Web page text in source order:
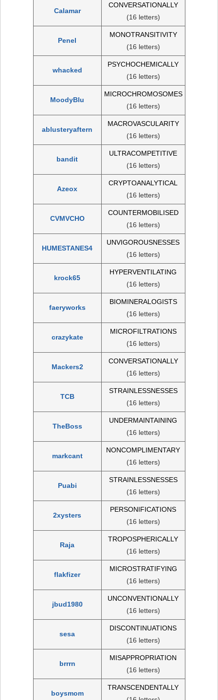
Calamar
CONVERSATIONALLY
(16 letters)
Penel
MONOTRANSITIVITY
(16 letters)
whacked
PSYCHOCHEMICALLY
(16 letters)
MoodyBlu
MICROCHROMOSOMES
(16 letters)
ablusteryaftern
MACROVASCULARITY
(16 letters)
bandit
ULTRACOMPETITIVE
(16 letters)
Azeox
CRYPTOANALYTICAL
(16 letters)
CVMVCHO
COUNTERMOBILISED
(16 letters)
HUMESTANES4
UNVIGOROUSNESSES
(16 letters)
krock65
HYPERVENTILATING
(16 letters)
faeryworks
BIOMINERALOGISTS
(16 letters)
crazykate
MICROFILTRATIONS
(16 letters)
Mackers2
CONVERSATIONALLY
(16 letters)
TCB
STRAINLESSNESSES
(16 letters)
TheBoss
UNDERMAINTAINING
(16 letters)
markcant
NONCOMPLIMENTARY
(16 letters)
Puabi
STRAINLESSNESSES
(16 letters)
2xysters
PERSONIFICATIONS
(16 letters)
Raja
TROPOSPHERICALLY
(16 letters)
flakfizer
MICROSTRATIFYING
(16 letters)
jbud1980
UNCONVENTIONALLY
(16 letters)
sesa
DISCONTINUATIONS
(16 letters)
brrrn
MISAPPROPRIATION
(16 letters)
boysmom
TRANSCENDENTALLY